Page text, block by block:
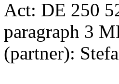
Act: DE 250
paragraph 3
(partner):